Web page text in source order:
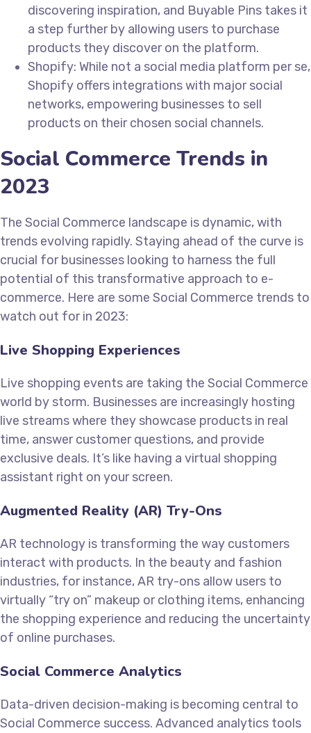
discovering inspiration, and Buyable Pins takes it
a step further by allowing users to purchase
products they discover on the platform.
Shopify: While not a social media platform per se,
Shopify offers integrations with major social
networks, empowering businesses to sell
products on their chosen social channels.
Social Commerce Trends in
2023
The Social Commerce landscape is dynamic, with
trends evolving rapidly. Staying ahead of the curve is
crucial for businesses looking to harness the full
potential of this transformative approach to e-
commerce. Here are some Social Commerce trends to
watch out for in 2023:
Live Shopping Experiences
Live shopping events are taking the Social Commerce
world by storm. Businesses are increasingly hosting
live streams where they showcase products in real
time, answer customer questions, and provide
exclusive deals. It’s like having a virtual shopping
assistant right on your screen.
Augmented Reality (AR) Try-Ons
AR technology is transforming the way customers
interact with products. In the beauty and fashion
industries, for instance, AR try-ons allow users to
virtually “try on” makeup or clothing items, enhancing
the shopping experience and reducing the uncertainty
of online purchases.
Social Commerce Analytics
Data-driven decision-making is becoming central to
Social Commerce success. Advanced analytics tools